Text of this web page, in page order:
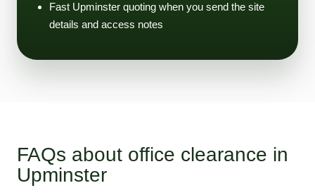
Fast Upminster quoting when you send the site
details and access notes
FAQs about office clearance in
Upminster